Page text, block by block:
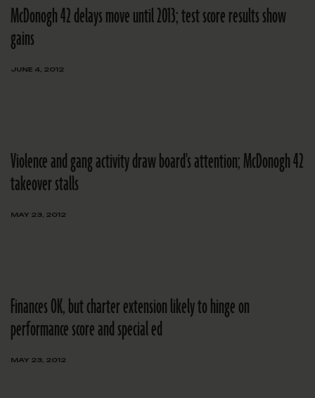
McDonogh 42 delays move until 2013; test score results show
gains
JUNE 4, 2012
Violence and gang activity draw board's attention; McDonogh 42
takeover stalls
MAY 23, 2012
Finances OK, but charter extension likely to hinge on
performance score and special ed
MAY 23, 2012